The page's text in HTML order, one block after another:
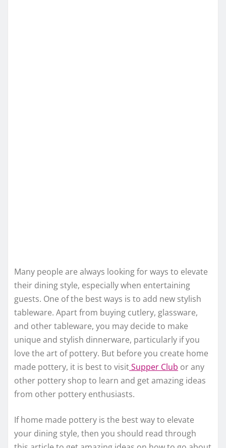
Many people are always looking for ways to elevate
their dining style, especially when entertaining
guests. One of the best ways is to add new stylish
tableware. Apart from buying cutlery, glassware,
and other tableware, you may decide to make
unique and stylish dinnerware, particularly if you
love the art of pottery. But before you create home
made pottery, it is best to visitSupper Club or any
other pottery shop to learn and get amazing ideas
from other pottery enthusiasts.
If home made pottery is the best way to elevate
your dining style, then you should read through